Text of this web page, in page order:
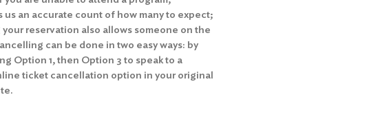
an accurate count of how many to expect;
reservation also allows someone on the
can be done in two easy ways: by
Option 1, then Option 3 to speak to a
ticket cancellation option in your original